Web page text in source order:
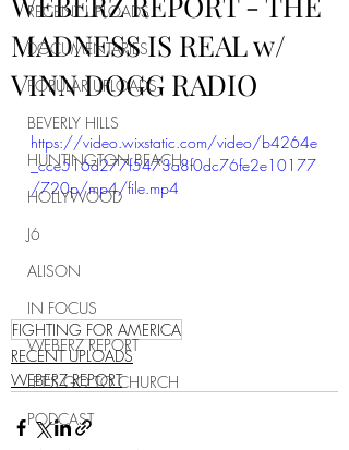
RECENT UPLOADS
DOCUMENTARIES
POPULAR UPLOADS
BEVERLY HILLS
HUNTINGTON BEACH
HOLLYWOOD
J6
ALISON
IN FOCUS
WEBERZ REPORT
LET'S GO TO CHURCH
PODCAST
MADNESS IS REAL w/
VINN DOGG RADIO
https://video.wixstatic.com/video/b4264e
_cce516d277f5473a8f0dc76fe2e10177
/720p/mp4/file.mp4
FIGHTING FOR AMERICA
RECENT UPLOADS
WEBERZ REPORT